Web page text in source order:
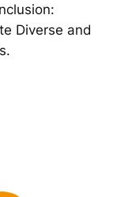
Diverse and